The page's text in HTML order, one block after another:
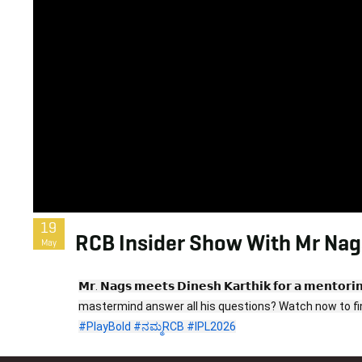
19
May RCB Insider Show With Mr
𝗠𝗿. 𝗡𝗮𝗴𝘀 𝗺𝗲𝗲𝘁𝘀 𝗗𝗶𝗻𝗲𝘀𝗵 𝗞𝗮𝗿𝘁𝗵𝗶𝗸 𝗳𝗼𝗿 𝗮
#PlayBold #ನಮ್ಮRCB #IPL2026